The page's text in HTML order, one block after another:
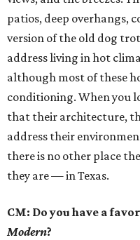
patios, deep overhangs,
version of the old dog
address living in hot
although most of these
conditioning. When you
that their architecture,
address their
there is no other place
they are — in Texas.
CM: Do you have a
Modern?